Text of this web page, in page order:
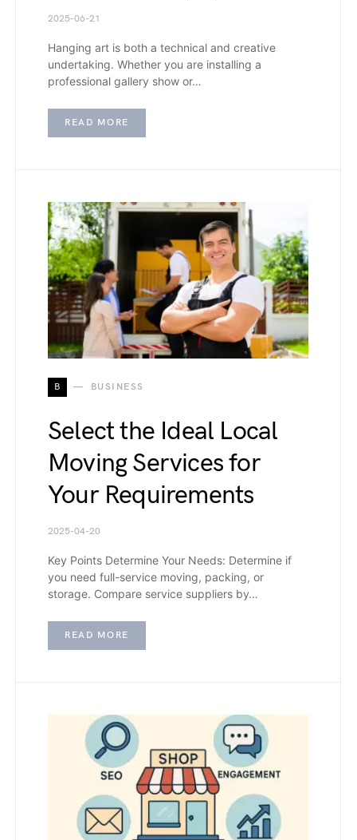
2025-06-21
Hanging art is both a technical and creative
undertaking. Whether you are installing a
professional gallery show or…
READ MORE
B BUSINESS
Select the Ideal Local
Moving Services for
Your Requirements
2025-04-20
Key Points Determine Your Needs: Determine if
you need full-service moving, packing, or
storage. Compare service suppliers by…
READ MORE